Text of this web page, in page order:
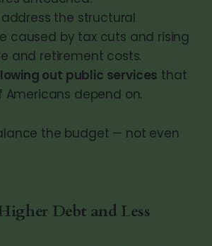
address the structural
caused by tax cuts and rising
and retirement costs.
out public services that
Americans depend on.
the budget — not even
Debt and Less